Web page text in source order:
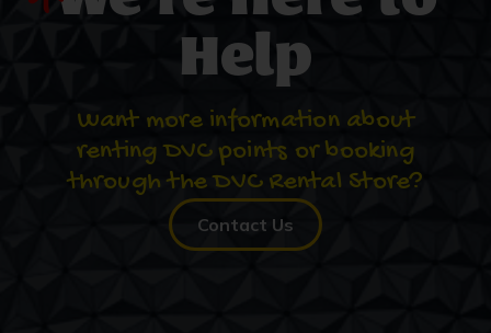
Help
Want more information about
renting DVC points or booking
through the DVC Rental Store?
Contact Us